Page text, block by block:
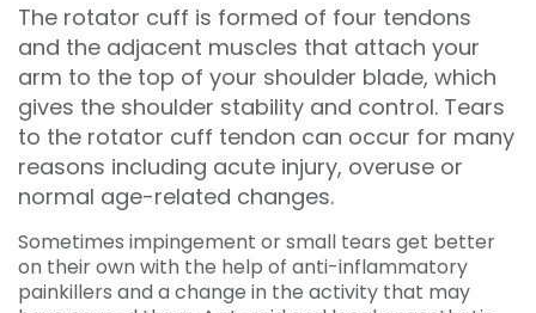
The rotator cuff is formed of four tendons
and the adjacent muscles that attach your
arm to the top of your shoulder blade, which
gives the shoulder stability and control. Tears
to the rotator cuff tendon can occur for many
reasons including acute injury, overuse or
normal age-related changes.
Sometimes impingement or small tears get better
on their own with the help of anti-inflammatory
painkillers and a change in the activity that may